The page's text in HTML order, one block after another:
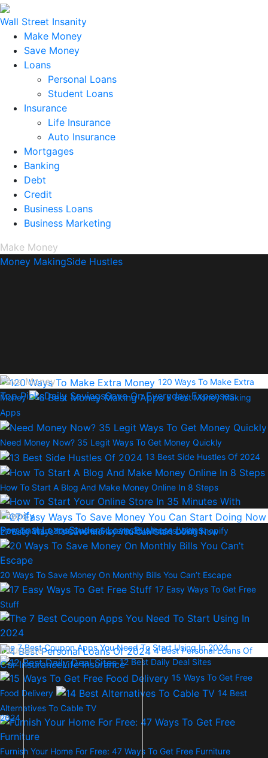
Wall Street Insanity
Make Money
Save Money
Loans
Personal Loans
Student Loans
Insurance
Life Insurance
Auto Insurance
Mortgages
Banking
Debt
Credit
Business Loans
Business Marketing
Make Money
Money MakingSide Hustles
120 Ways To Make Extra
Money
6 Best Money Making
Apps
Need Money Now? 35 Legit Ways To Get Money Quickly
13 Best Side Hustles Of 2024
How To Start A Blog And Make Money Online In 8 Steps
How To Start Your Online Store In 35 Minutes With Shopify
Save Money
Top PicksDaily SavingsSave On Everyday Expenses
27 Easy Ways To Save Money You Can Start Doing Now
20 Ways To Save Money On Monthly Bills You Can’t Escape
17 Easy Ways To Get Free
Stuff
The 7 Best Coupon Apps You Need To Start Using In 2024
12 Best Daily Deal Sites
15 Ways To Get Free
Food Delivery
14 Best
Alternatives To Cable TV
Furnish Your Home For Free: 47 Ways To Get Free Furniture
Loans
Personal LoansStudent LoansBusiness Loans
4 Best Personal Loans Of
2024
Insurance
Car InsuranceLife Insurance